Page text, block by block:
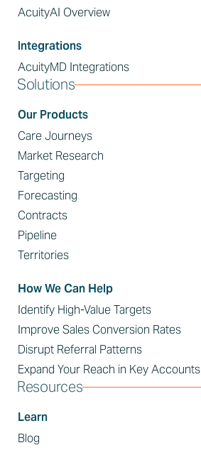
AcuityAI Overview
Integrations
AcuityMD Integrations
Solutions
Our Products
Care Journeys
Market Research
Targeting
Forecasting
Contracts
Pipeline
Territories
How We Can Help
Identify High-Value Targets
Improve Sales Conversion Rates
Disrupt Referral Patterns
Expand Your Reach in Key Accounts
Resources
Learn
Blog